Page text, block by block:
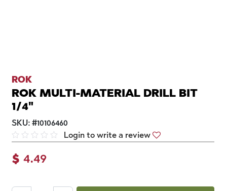
ROK
ROK MULTI-MATERIAL DRILL BIT
1/4"
SKU: #10106460
Login to write a review
$ 4.49